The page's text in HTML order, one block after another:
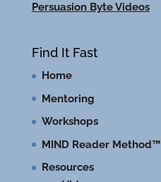
Persuasion Byte Videos
Find It Fast
Home
Mentoring
Workshops
MIND Reader Method™
Resources